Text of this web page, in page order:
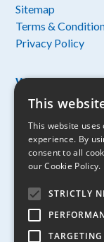
Sitemap
Terms &
Privacy Policy
Working with:
Copyright ©
This
This website
experience. By
consent to all
our Cookie Policy.
STRICTLY
TARGETING